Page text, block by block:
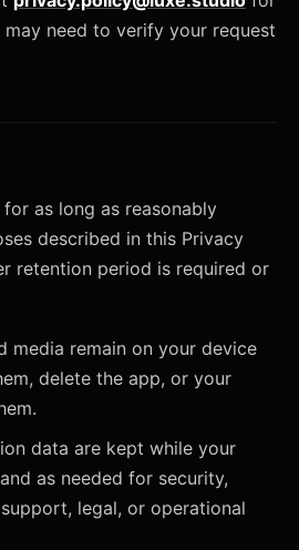
may need to verify your request
as long as reasonably
described in this Privacy
retention period is required or
media remain on your device
delete the app, or your
data are kept while your
as needed for security,
legal, or operational